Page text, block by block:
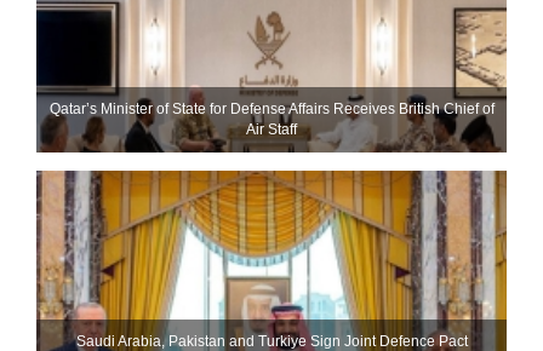
Qatar’s Minister of State for Defense Affairs Receives British Chief of
Air Staff
Saudi ⁠Arabia, Pakistan and Turkiye Sign Joint Defence Pact